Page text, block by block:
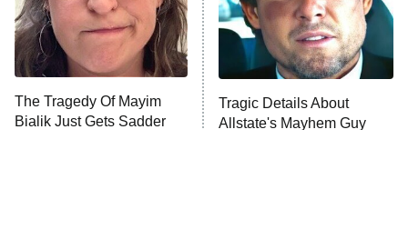
9:00 PM
ET
Fightland
Life, Larry, and the Pursuit of
Unhappiness
10:00 PM Anna Pigeon
The Tragedy Of Mayim
Bialik Just Gets Sadder
Tragic Details About
Allstate's Mayhem Guy